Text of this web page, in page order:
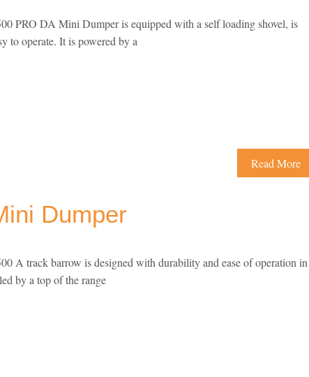
PRO DA Mini Dumper is equipped with a self loading shovel, is
to operate. It is powered by a
Read More
Dumper
A track barrow is designed with durability and ease of operation in
by a top of the range